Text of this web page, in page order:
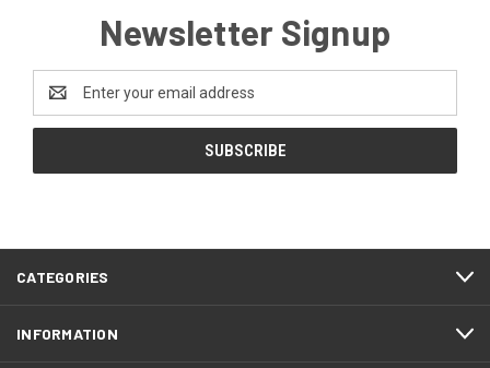
Newsletter Signup
Email
Address
CATEGORIES
INFORMATION